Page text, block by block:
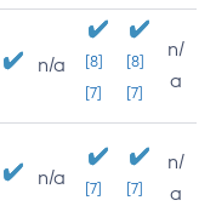
n/a
[8]
[7]
[8]
[7]
n/
a
n/a [7] [7]
n/
a